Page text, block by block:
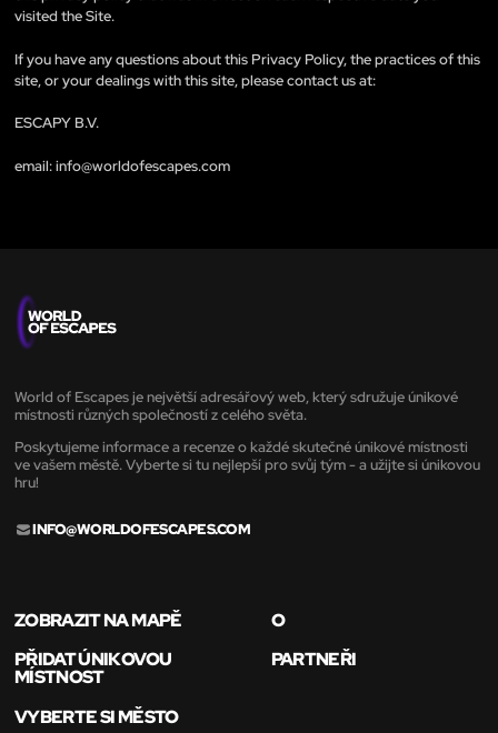
visited the Site.
If you have any questions about this Privacy Policy, the practices of this
site, or your dealings with this site, please contact us at:
ESCAPY B.V.
email:info@worldofescapes.com
World of Escapes je největší adresářový web, který sdružuje únikové
místnosti různých společností z celého světa.
Poskytujeme informace a recenze o každé skutečné únikové místnosti
ve vašem městě. Vyberte si tu nejlepší pro svůj tým - a užijte si únikovou
hru!
INFO@WORLDOFESCAPES.COM
ZOBRAZIT NA MAPĚ
O
PŘIDAT ÚNIKOVOU
MÍSTNOST
PARTNEŘI
VYBERTE SI MĚSTO